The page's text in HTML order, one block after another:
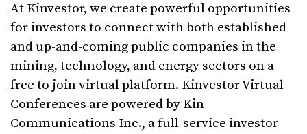
At Kinvestor, we create powerful opportunities
for investors to connect with both established
and up-and-coming public companies in the
mining, technology, and energy sectors on a
free to join virtual platform. Kinvestor Virtual
Conferences are powered by Kin
Communications Inc., a full-service investor